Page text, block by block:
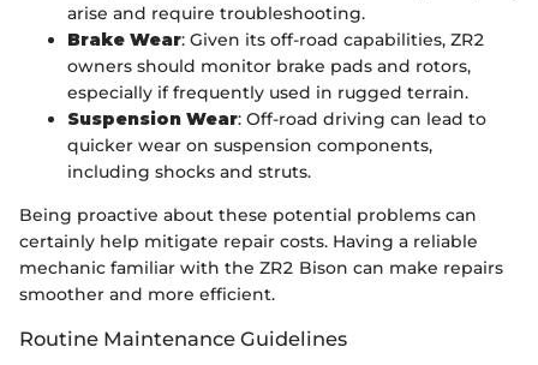
arise and require troubleshooting.
Brake Wear: Given its off-road capabilities, ZR2
owners should monitor brake pads and rotors,
especially if frequently used in rugged terrain.
Suspension Wear: Off-road driving can lead to
quicker wear on suspension components,
including shocks and struts.
Being proactive about these potential problems can
certainly help mitigate repair costs. Having a reliable
mechanic familiar with the ZR2 Bison can make repairs
smoother and more efficient.
Routine Maintenance Guidelines